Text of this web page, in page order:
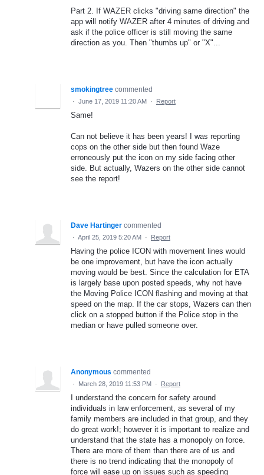
Part 2. If WAZER clicks "driving same direction" the
app will notify WAZER after 4 minutes of driving and
ask if the police officer is still moving the same
direction as you. Then "thumbs up" or "X"...
smokingtree commented
· June 17, 2019 11:20 AM · Report
Same!
Can not believe it has been years! I was reporting
cops on the other side but then found Waze
erroneously put the icon on my side facing other
side. But actually, Wazers on the other side cannot
see the report!
Dave Hartinger commented
· April 25, 2019 5:20 AM · Report
Having the police ICON with movement lines would
be one improvement, but have the icon actually
moving would be best. Since the calculation for ETA
is largely base upon posted speeds, why not have
the Moving Police ICON flashing and moving at that
speed on the map. If the car stops, Wazers can then
click on a stopped button if the Police stop in the
median or have pulled someone over.
Anonymous commented
· March 28, 2019 11:53 PM · Report
I understand the concern for safety around
individuals in law enforcement, as several of my
family members are included in that group, and they
do great work!; however it is important to realize and
understand that the state has a monopoly on force.
There are more of them than there are of us and
there is no trend indicating that the monopoly of
force will ease up on issues such as speeding